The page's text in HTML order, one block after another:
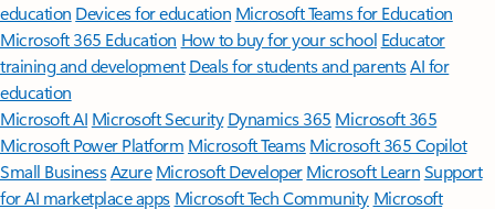
education Devices for education Microsoft Teams for Education
Microsoft 365 Education How to buy for your school Educator
training and development Deals for students and parentsAI for
education
Microsoft AI Microsoft Security Dynamics 365 Microsoft 365
Microsoft Power Platform Microsoft TeamsMicrosoft 365 Copilot
Small BusinessAzure Microsoft DeveloperMicrosoft LearnSupport
for AI marketplace apps Microsoft Tech Community Microsoft